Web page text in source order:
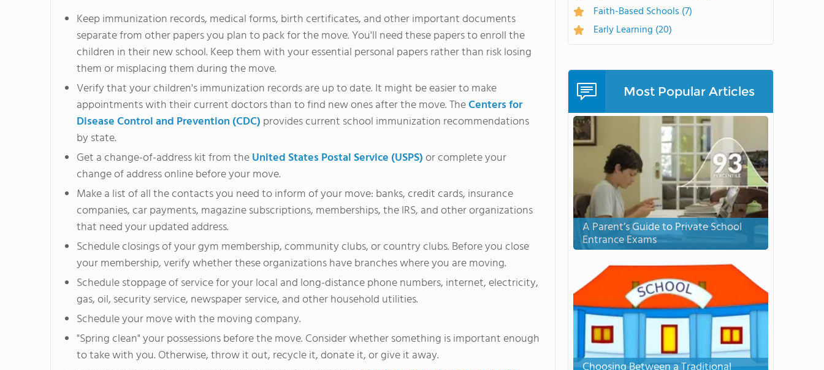
Keep immunization records, medical forms, birth certificates, and other important documents
separate from other papers you plan to pack for the move. You'll need these papers to enroll the
children in their new school. Keep them with your essential personal papers rather than risk losing
them or misplacing them during the move.
Verify that your children's immunization records are up to date. It might be easier to make
appointments with their current doctors than to find new ones after the move. TheCenters for
Disease Control and Prevention (CDC) provides current school immunization recommendations
by state.
Get a change-of-address kit from theUnited States Postal Service (USPS)or complete your
change of address online before your move.
Make a list of all the contacts you need to inform of your move: banks, credit cards, insurance
companies, car payments, magazine subscriptions, memberships, the IRS, and other organizations
that need your updated address.
Schedule closings of your gym membership, community clubs, or country clubs. Before you close
your membership, verify whether these organizations have branches where you are moving.
Schedule stoppage of service for your local and long-distance phone numbers, internet, electricity,
gas, oil, security service, newspaper service, and other household utilities.
Schedule your move with the moving company.
"Spring clean" your possessions before the move. Consider whether something is important enough
to take with you. Otherwise, throw it out, recycle it, donate it, or give it away.
Faith-Based Schools (7)
Early Learning (20)
Most Popular Articles
A Parent’s Guide to Private School
Entrance Exams